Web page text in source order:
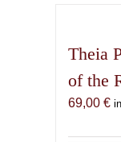
Theia
of the
69,00 €